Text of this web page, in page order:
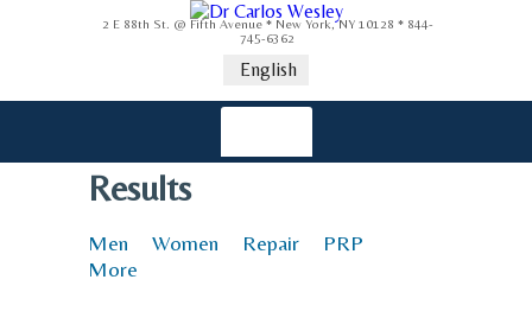
2 E 88th St. @ Fifth Avenue * New York, NY 10128 * 844-
745-6362
English
Results
Men Women Repair
PRP
More